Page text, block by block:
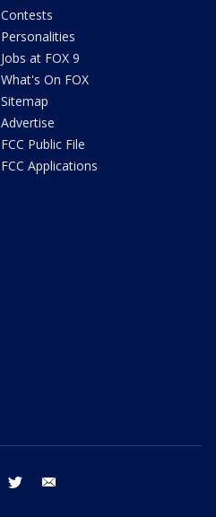
Contests
Personalities
Jobs at FOX 9
What's On FOX
Sitemap
Advertise
FCC Public File
FCC Applications
facebook twitter